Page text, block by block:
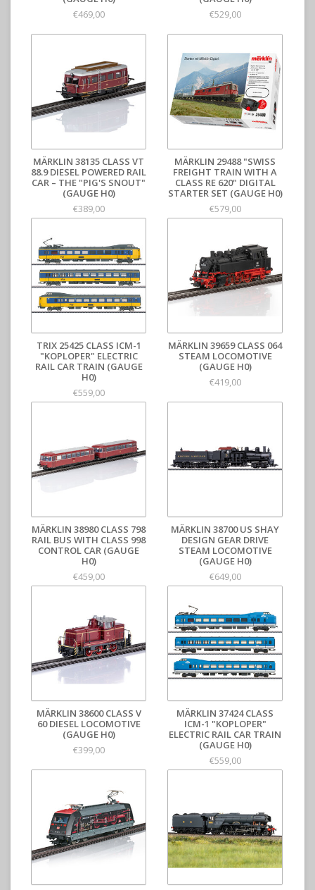
€469,00
€529,00
MÄRKLIN 38135 CLASS VT
88.9 DIESEL POWERED RAIL
CAR – THE "PIG'S SNOUT"
(GAUGE H0)
€389,00
MÄRKLIN 29488 "SWISS
FREIGHT TRAIN WITH A
CLASS RE 620" DIGITAL
STARTER SET (GAUGE H0)
€579,00
TRIX 25425 CLASS ICM-1
"KOPLOPER" ELECTRIC
RAIL CAR TRAIN (GAUGE
H0)
€559,00
MÄRKLIN 39659 CLASS 064
STEAM LOCOMOTIVE
(GAUGE H0)
€419,00
MÄRKLIN 38980 CLASS 798
RAIL BUS WITH CLASS 998
CONTROL CAR (GAUGE
H0)
€459,00
MÄRKLIN 38700 US SHAY
DESIGN GEAR DRIVE
STEAM LOCOMOTIVE
(GAUGE H0)
€649,00
MÄRKLIN 38600 CLASS V
60 DIESEL LOCOMOTIVE
(GAUGE H0)
€399,00
MÄRKLIN 37424 CLASS
ICM-1 "KOPLOPER"
ELECTRIC RAIL CAR TRAIN
(GAUGE H0)
€559,00